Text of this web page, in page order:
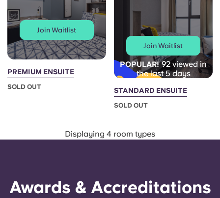
Join Waitlist
PREMIUM ENSUITE
SOLD OUT
POPULAR! 92 viewed in
the last 5 days
Join Waitlist
STANDARD ENSUITE
SOLD OUT
Displaying 4 room types
Awards & Accreditations